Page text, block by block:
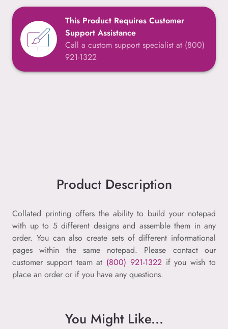
This Product Requires Customer
Support Assistance
Call a custom support specialist at (800)
921-1322
Product Description
Collated printing offers the ability to build your notepad
with up to 5 different designs and assemble them in any
order. You can also create sets of different informational
pages within the same notepad. Please contact our
customer support team at (800) 921-1322if you wish to
place an order or if you have any questions.
You Might Like...